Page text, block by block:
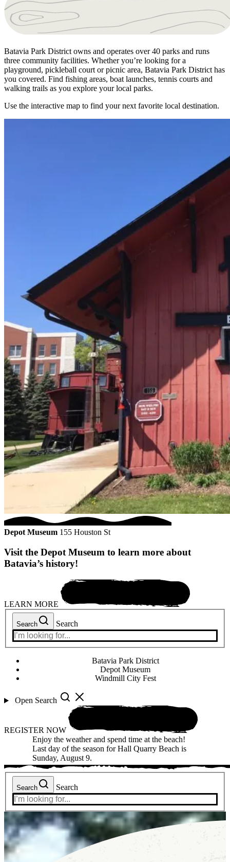
Batavia Park District owns and operates over 40 parks and runs
three community facilities. Whether you’re looking for a
playground, pickleball court or picnic area, Batavia Park District has
you covered. Find fishing areas, boat launches, tennis courts and
walking trails as you explore your local parks.
Use the interactive map to find your next favorite local destination.
Depot Museum 155 Houston St
Visit the Depot Museum to learn more about
Batavia’s history!
LEARN MORE
Search Search
Batavia Park District
Depot Museum
Windmill City Fest
Open Search
REGISTER NOW
Enjoy the weather and spend time at the beach!
Last day of the season for Hall Quarry Beach is
Sunday, August 9.
Search Search